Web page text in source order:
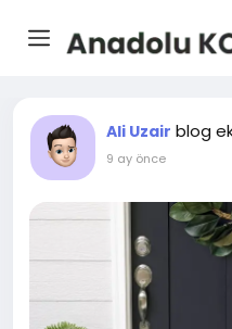
Ali Uzair blog
9 ay önce